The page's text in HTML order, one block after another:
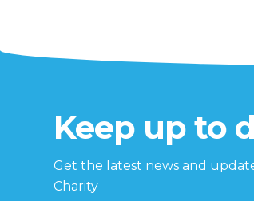
Keep up to
Get the latest news and
Charity